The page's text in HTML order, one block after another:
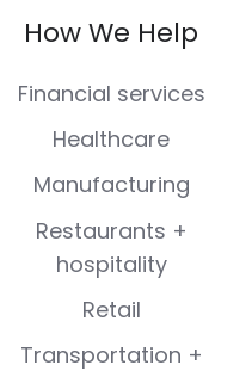
LinkedIn
on
Instagram
on
Youtube
How We Help
Financial services
Healthcare
Manufacturing
Restaurants +
hospitality
Retail
Transportation +